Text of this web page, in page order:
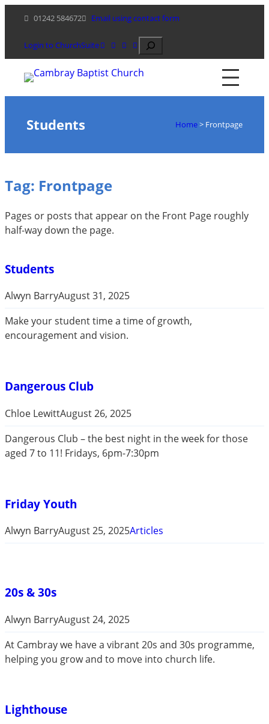
content
01242 584672 Email using contact form
Login to ChurchSuite Search
Students Home> Frontpage
Tag: Frontpage
Pages or posts that appear on the Front Page roughly
half-way down the page.
Students
Alwyn BarryAugust 31, 2025
Make your student time a time of growth,
encouragement and vision.
Dangerous Club
Chloe LewittAugust 26, 2025
Dangerous Club – the best night in the week for those
aged 7 to 11! Fridays, 6pm-7:30pm
Friday Youth
Alwyn BarryAugust 25, 2025Articles
20s & 30s
Alwyn BarryAugust 24, 2025
At Cambray we have a vibrant 20s and 30s programme,
helping you grow and to move into church life.
Lighthouse